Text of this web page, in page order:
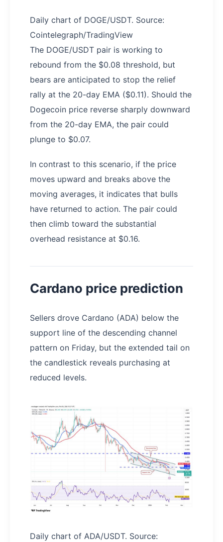
Daily chart of DOGE/USDT. Source:
Cointelegraph/TradingView
The DOGE/USDT pair is working to
rebound from the $0.08 threshold, but
bears are anticipated to stop the relief
rally at the 20-day EMA ($0.11). Should the
Dogecoin price reverse sharply downward
from the 20-day EMA, the pair could
plunge to $0.07.
In contrast to this scenario, if the price
moves upward and breaks above the
moving averages, it indicates that bulls
have returned to action. The pair could
then climb toward the substantial
overhead resistance at $0.16.
Cardano price prediction
Sellers drove Cardano (ADA) below the
support line of the descending channel
pattern on Friday, but the extended tail on
the candlestick reveals purchasing at
reduced levels.
Daily chart of ADA/USDT. Source: